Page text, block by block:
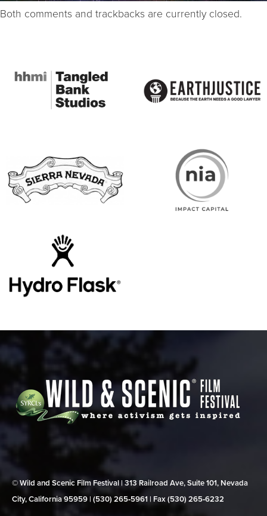
Both comments and trackbacks are currently closed.
© Wild and Scenic Film Festival | 313 Railroad Ave, Suite 101, Nevada
City, California 95959 | (530) 265‑5961 | Fax (530) 265‑6232